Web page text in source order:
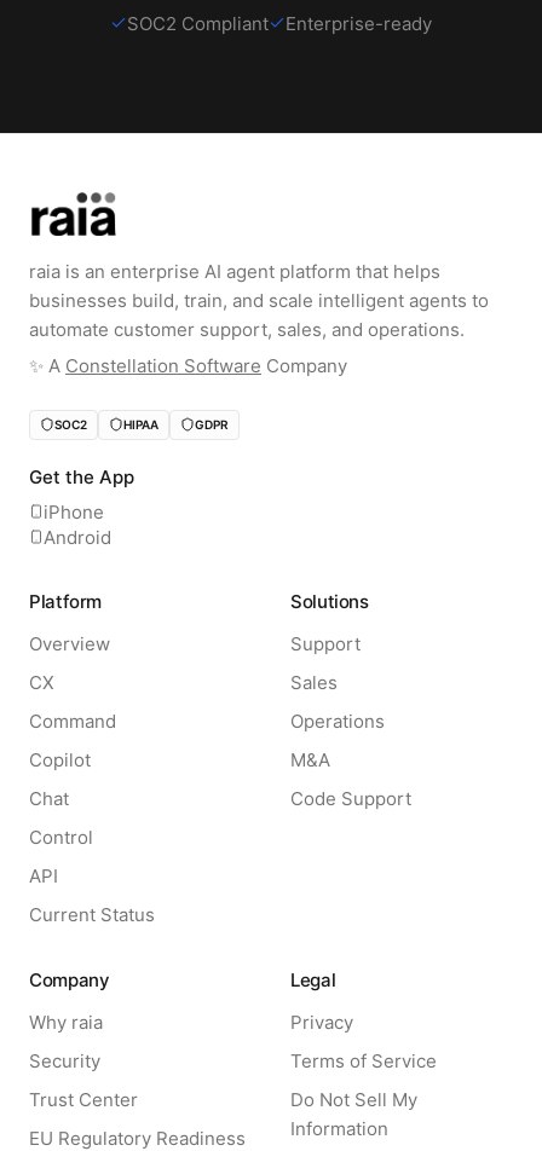
SOC2 Compliant Enterprise-ready
raia is an enterprise AI agent platform that helps
businesses build, train, and scale intelligent agents to
automate customer support, sales, and operations.
✨️ A Constellation Software Company
SOC2 HIPAA GDPR
Get the App
iPhone
Android
Platform
Overview
CX
Command
Copilot
Chat
Control
API
Current Status
Solutions
Support
Sales
Operations
M&A
Code Support
Company
Why raia
Security
Trust Center
EU Regulatory Readiness
Legal
Privacy
Terms of Service
Do Not Sell My
Information